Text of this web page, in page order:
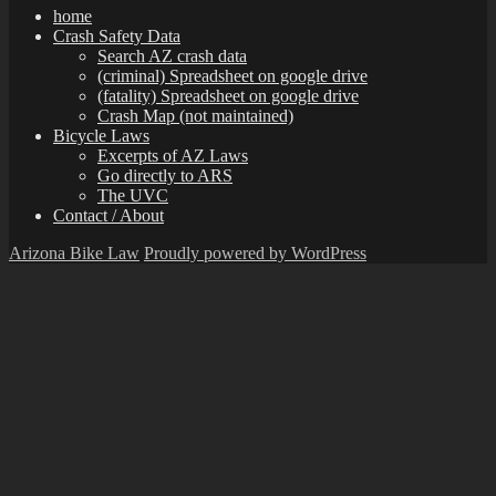
home
Crash Safety Data
Search AZ crash data
(criminal) Spreadsheet on google drive
(fatality) Spreadsheet on google drive
Crash Map (not maintained)
Bicycle Laws
Excerpts of AZ Laws
Go directly to ARS
The UVC
Contact / About
Arizona Bike Law Proudly powered by WordPress